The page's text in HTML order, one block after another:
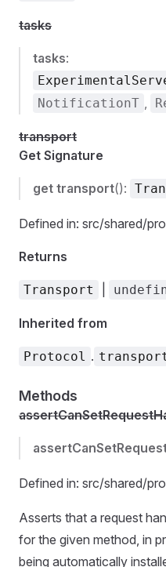
tasks
tasks:
NotificationT ,
transport
Get Signature
get transport():
Defined in: src/shared/
Returns
Transport
Inherited from
Protocol .
Methods
Defined in: src/shared/
Asserts that a request
for the given method, in
being automatically